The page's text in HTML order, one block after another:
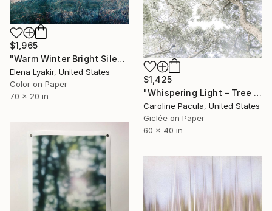
$1,425
"Whispering Light – Tree Canopy, Nature Outdoors - Fine Art Print" Photograph
Caroline Pacula, United States
Giclée on Paper
60 x 40 in
$1,965
"Warm Winter Bright Silence - Limited Edition of 8" Photograph
Elena Lyakir, United States
Color on Paper
70 x 20 in